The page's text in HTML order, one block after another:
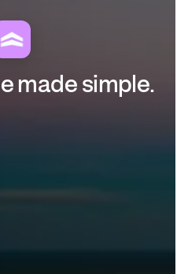
made simple.